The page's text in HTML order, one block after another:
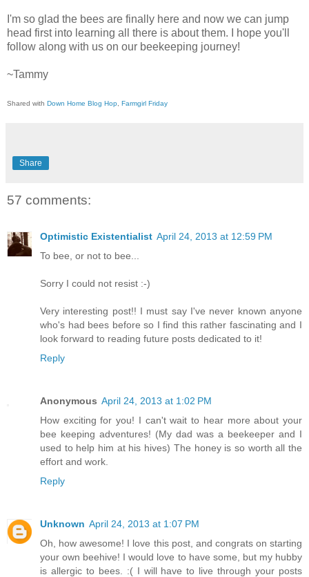
I'm so glad the bees are finally here and now we can jump
head first into learning all there is about them. I hope you'll
follow along with us on our beekeeping journey!
~Tammy
Shared with Down Home Blog Hop, Farmgirl Friday
Share
57 comments:
Optimistic Existentialist April 24, 2013 at 12:59 PM
To bee, or not to bee...
Sorry I could not resist :-)
Very interesting post!! I must say I've never known anyone
who's had bees before so I find this rather fascinating and I
look forward to reading future posts dedicated to it!
Reply
Anonymous April 24, 2013 at 1:02 PM
How exciting for you! I can't wait to hear more about your
bee keeping adventures! (My dad was a beekeeper and I
used to help him at his hives) The honey is so worth all the
effort and work.
Reply
Unknown April 24, 2013 at 1:07 PM
Oh, how awesome! I love this post, and congrats on starting
your own beehive! I would love to have some, but my hubby
is allergic to bees. :( I will have to live through your posts